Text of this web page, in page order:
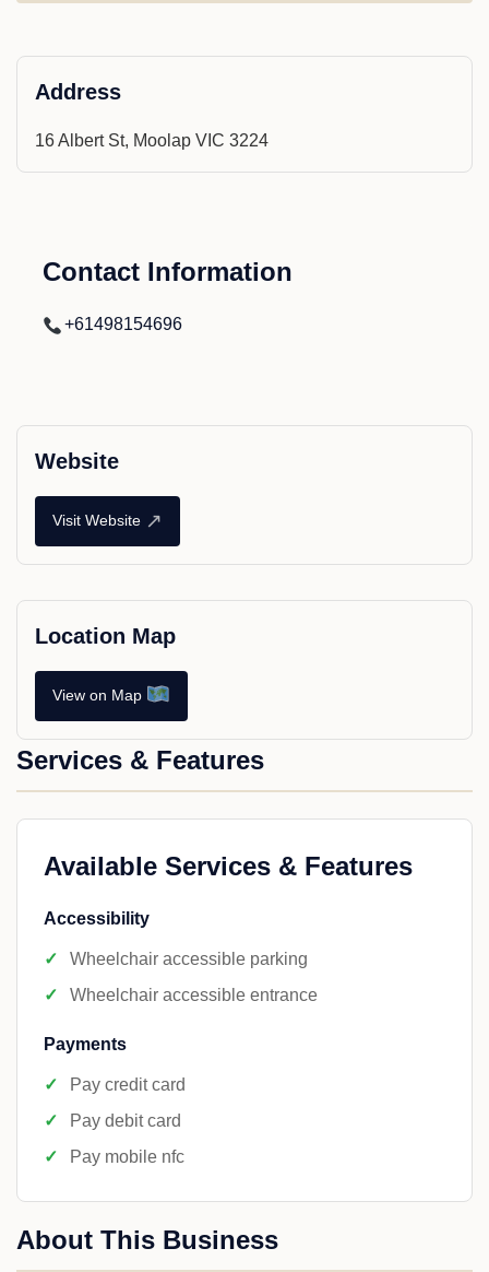
Address
16 Albert St, Moolap VIC 3224
Contact Information
+61498154696
Website
Visit Website ↗
Location Map
View on Map
Services & Features
Available Services & Features
Accessibility
Wheelchair accessible parking
Wheelchair accessible entrance
Payments
Pay credit card
Pay debit card
Pay mobile nfc
About This Business